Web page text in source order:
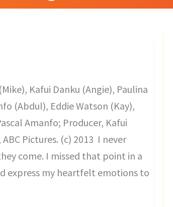
Kafui Danku (Angie), Paulina
(Abdul), Eddie Watson (Kay),
Amanfo; Producer, Kafui
Pictures. (c) 2013 I never
come. I missed that point in a
express my heartfelt emotions to